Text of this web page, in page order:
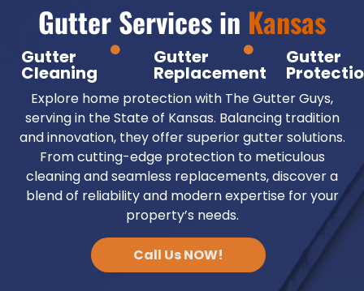
Gutter Services in Kansas
Gutter
Cleaning
Gutter
Replacement
Gutter
Explore home protection with The Gutter Guys,
serving in the State of Kansas. Balancing tradition
and innovation, they offer superior gutter solutions.
From cutting-edge protection to meticulous
cleaning and seamless replacements, discover a
blend of reliability and modern expertise for your
property’s needs.
Call Us NOW!